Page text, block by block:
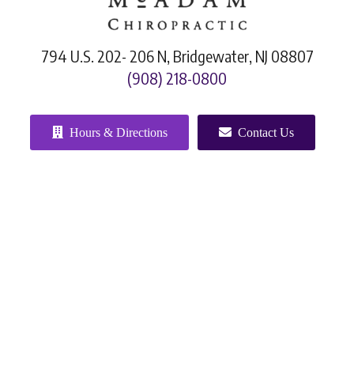
794 U.S. 202- 206 N, Bridgewater, NJ 08807
(908) 218-0800
Hours & Directions Contact Us